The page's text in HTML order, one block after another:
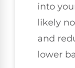
into
likely
and
lower